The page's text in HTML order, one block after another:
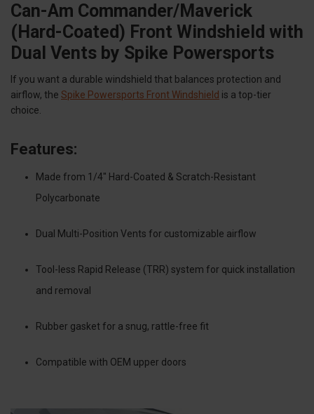
Can-Am Commander/Maverick
(Hard-Coated) Front Windshield with
Dual Vents by Spike Powersports
If you want a durable windshield that balances protection and
airflow, the Spike Powersports Front Windshield is a top-tier
choice.
Features:
Made from 1/4" Hard-Coated & Scratch-Resistant
Polycarbonate
Dual Multi-Position Vents for customizable airflow
Tool-less Rapid Release (TRR) system for quick installation
and removal
Rubber gasket for a snug, rattle-free fit
Compatible with OEM upper doors